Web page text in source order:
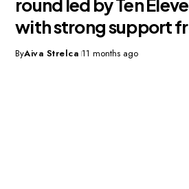
round led by Ten
with strong support
ByAiva Strelca 11 months ago